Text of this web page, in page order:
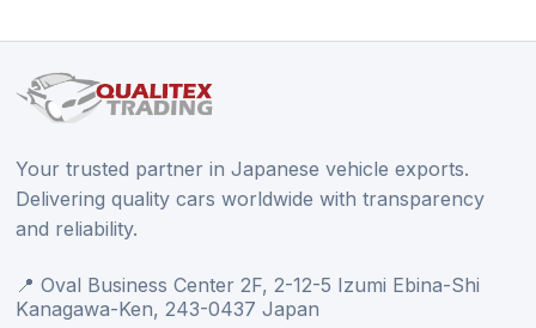
Your trusted partner in Japanese vehicle exports.
Delivering quality cars worldwide with transparency
and reliability.
📍 Oval Business Center 2F, 2-12-5 Izumi Ebina-Shi
Kanagawa-Ken, 243-0437 Japan